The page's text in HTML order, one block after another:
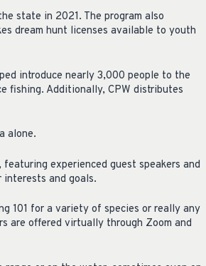
state in 2021. The program also
dream hunt licenses available to youth
introduce nearly 3,000 people to the
fishing. Additionally, CPW distributes
alone.
experienced guest speakers and
and goals.
101 for a variety of species or really any
are offered virtually through Zoom and